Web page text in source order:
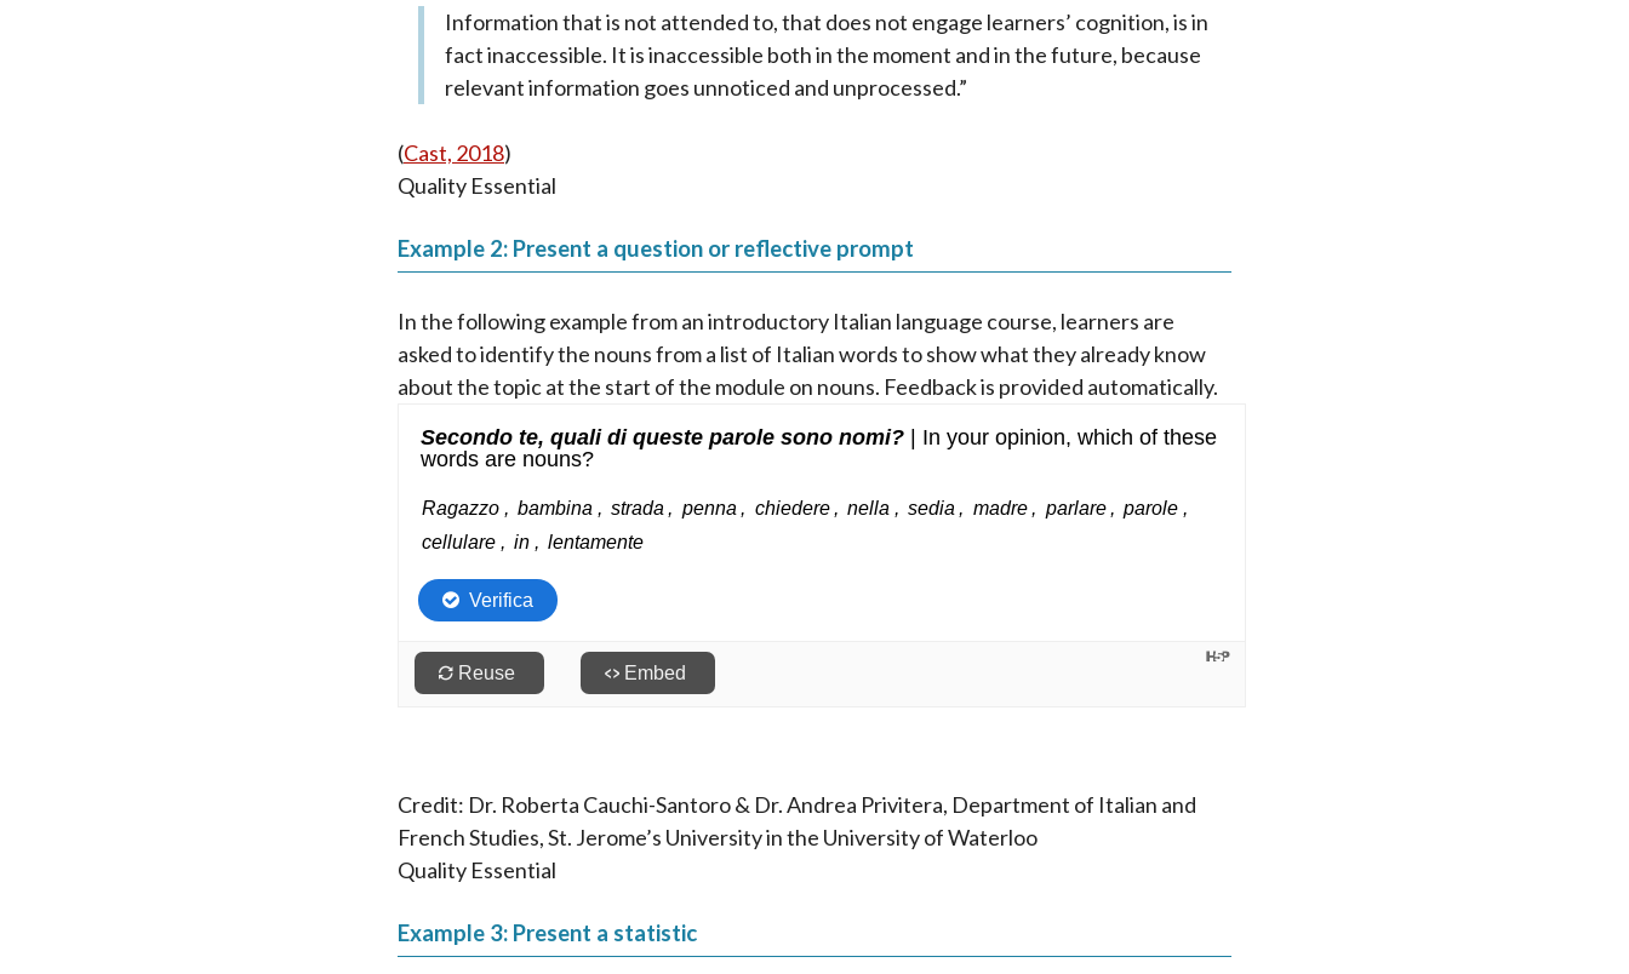
Information that is not attended to, that does not engage learners’ cognition, is in
fact inaccessible. It is inaccessible both in the moment and in the future, because
relevant information goes unnoticed and unprocessed.”
(Cast, 2018)
Quality Essential
Example 2: Present a question or reflective prompt
In the following example from an introductory Italian language course, learners are
asked to identify the nouns from a list of Italian words to show what they already know
about the topic at the start of the module on nouns. Feedback is provided automatically.
Credit: Dr. Roberta Cauchi-Santoro & Dr. Andrea Privitera, Department of Italian and
French Studies, St. Jerome’s University in the University of Waterloo
Quality Essential
Example 3: Present a statistic